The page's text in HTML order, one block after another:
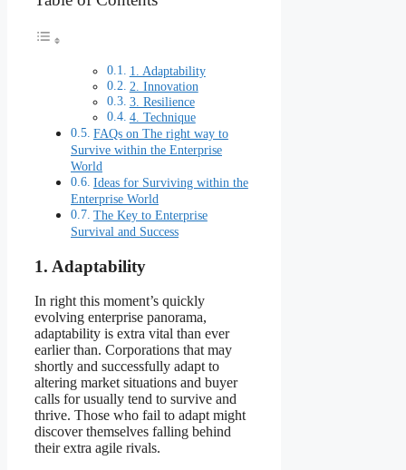
1. Adaptability
2. Innovation
3. Resilience
4. Technique
FAQs on The right way to
Survive within the Enterprise
World
Ideas for Surviving within the
Enterprise World
The Key to Enterprise
Survival and Success
1. Adaptability
In right this moment’s quickly
evolving enterprise panorama,
adaptability is extra vital than ever
earlier than. Corporations that may
shortly and successfully adapt to
altering market situations and buyer
calls for usually tend to survive and
thrive. Those who fail to adapt might
discover themselves falling behind
their extra agile rivals.